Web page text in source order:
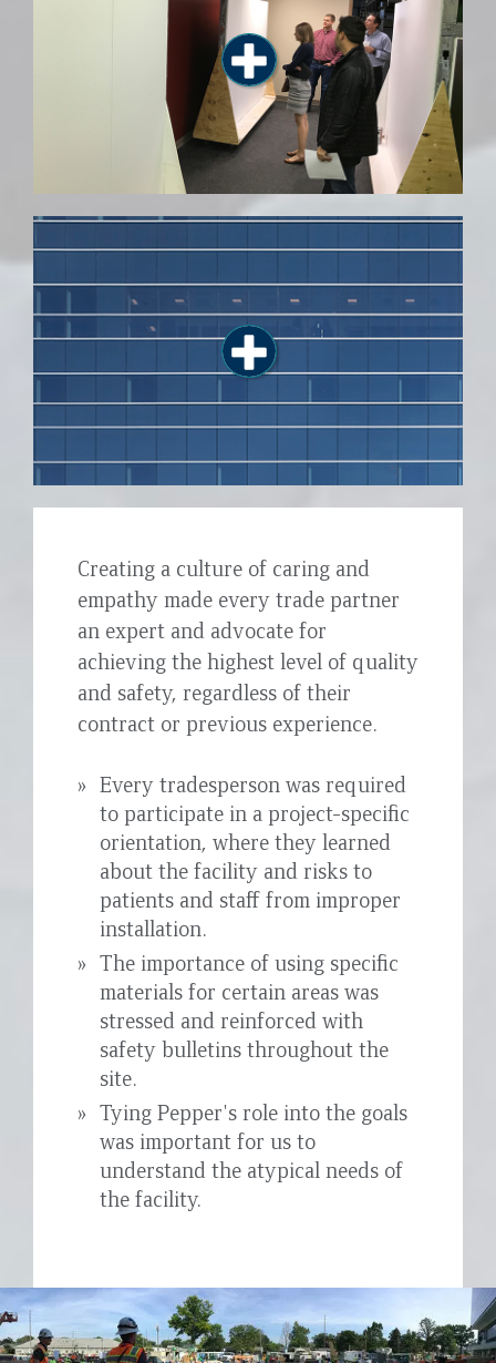
Creating a culture of caring and
empathy made every trade partner
an expert and advocate for
achieving the highest level of quality
and safety, regardless of their
contract or previous experience.
Every tradesperson was required
to participate in a project-specific
orientation, where they learned
about the facility and risks to
patients and staff from improper
installation.
The importance of using specific
materials for certain areas was
stressed and reinforced with
safety bulletins throughout the
site.
Tying Pepper's role into the goals
was important for us to
understand the atypical needs of
the facility.